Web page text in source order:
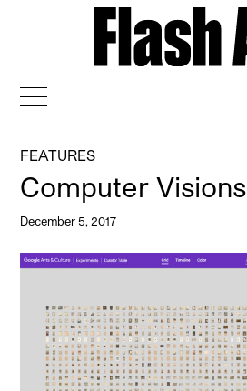
FEATURES
Computer Visions
December 5, 2017